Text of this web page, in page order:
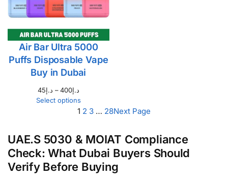
Air Bar Ultra 5000
Puffs Disposable Vape
Buy in Dubai
د.إ45 – د.إ400
Select options
1 2 3 … 28Next Page
UAE.S 5030 & MOIAT Compliance
Check: What Dubai Buyers Should
Verify Before Buying